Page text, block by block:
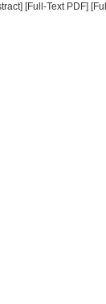
[Full-Text PDF]